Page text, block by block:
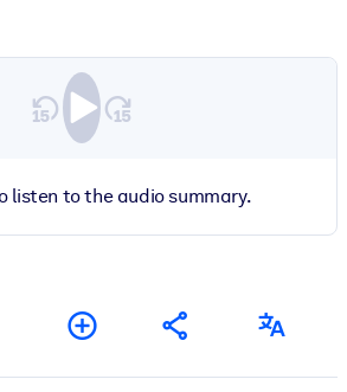
listen to the audio summary.